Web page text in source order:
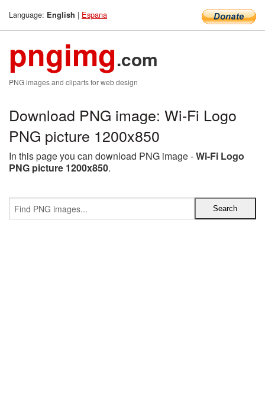
Language: English | Espana
pngimg.com
PNG images and cliparts for web design
Download PNG image: Wi-Fi Logo
PNG picture 1200x850
In this page you can download PNG image -Wi-Fi Logo
PNG picture 1200x850.